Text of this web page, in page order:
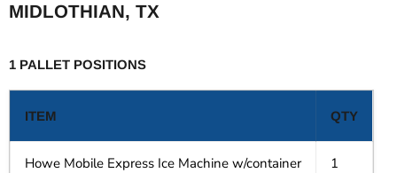
MIDLOTHIAN, TX
1 PALLET POSITIONS
ITEM QTY
Howe Mobile Express Ice Machine w/container 1